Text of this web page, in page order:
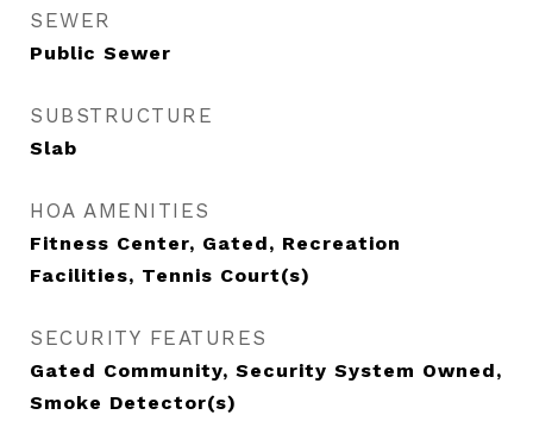
SEWER
Public Sewer
SUBSTRUCTURE
Slab
HOA AMENITIES
Fitness Center, Gated, Recreation
Facilities, Tennis Court(s)
SECURITY FEATURES
Gated Community, Security System Owned,
Smoke Detector(s)